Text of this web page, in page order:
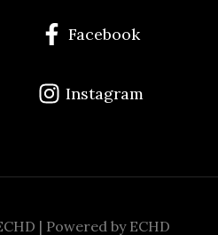
Facebook
Instagram
| Powered by ECHD